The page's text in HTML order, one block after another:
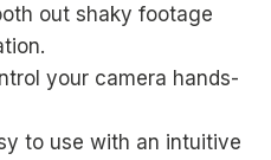
out shaky footage
your camera hands-
to use with an intuitive